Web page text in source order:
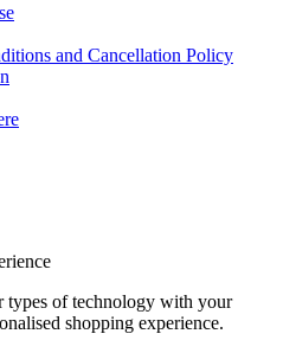
and Cancellation Policy
types of technology with your
shopping experience.